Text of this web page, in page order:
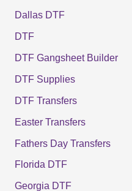
Dallas DTF
DTF
DTF Gangsheet Builder
DTF Supplies
DTF Transfers
Easter Transfers
Fathers Day Transfers
Florida DTF
Georgia DTF